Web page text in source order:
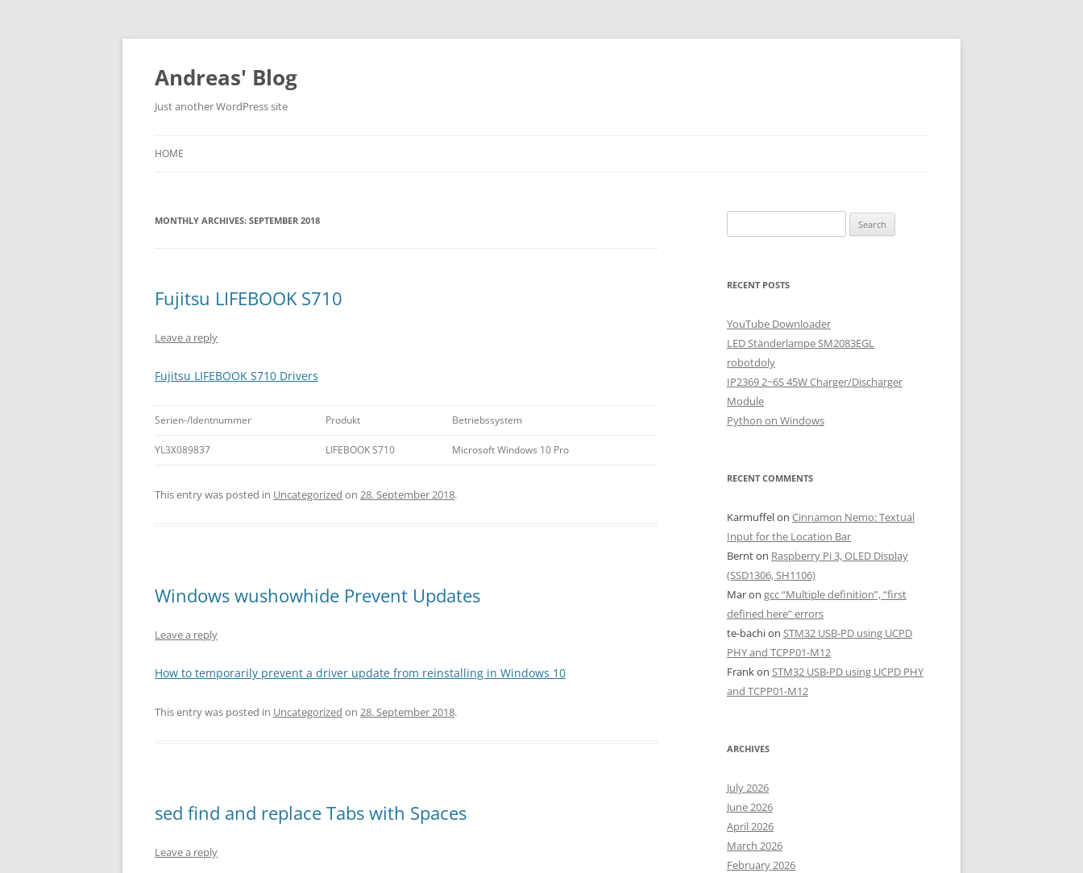
Skip
content
Andreas' Blog
Just another WordPress site
HOME
MONTHLY ARCHIVES: SEPTEMBER 2018
Fujitsu LIFEBOOK S710
Leave a reply
Fujitsu LIFEBOOK S710 Drivers
Serien-/Identnummer Produkt Betriebssystem
YL3X089837 LIFEBOOK S710 Microsoft Windows 10 Pro
This entry was posted in Uncategorized on 28. September 2018.
Windows wushowhide Prevent Updates
Leave a reply
How to temporarily prevent a driver update from reinstalling in Windows 10
This entry was posted in Uncategorized on 28. September 2018.
sed find and replace Tabs with Spaces
Leave a reply
for:
RECENT POSTS
YouTube Downloader
LED Ständerlampe SM2083EGL
robotdoly
IP2369 2~6S 45W Charger/Discharger
Module
Python on Windows
RECENT COMMENTS
Karmuffelon Cinnamon Nemo: Textual
Input for the Location Bar
Bernton Raspberry Pi 3, OLED Display
(SSD1306, SH1106)
Maron gcc “Multiple definition”, “first
defined here” errors
te-bachion STM32 USB-PD using UCPD
PHY and TCPP01-M12
Frankon STM32 USB-PD using UCPD PHY
and TCPP01-M12
ARCHIVES
July 2026
June 2026
April 2026
March 2026
February 2026